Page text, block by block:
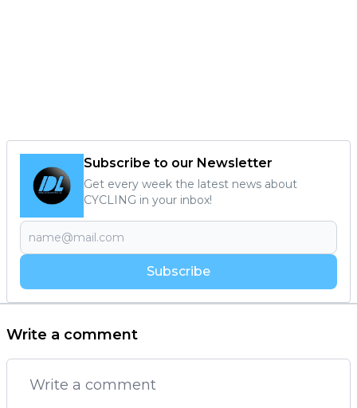
Subscribe to our Newsletter
Get every week the latest news about
CYCLING in your inbox!
Subscribe
Write a comment